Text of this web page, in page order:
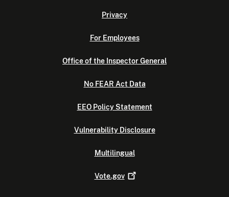
Privacy
For Employees
Office of the Inspector General
No FEAR Act Data
EEO Policy Statement
Vulnerability Disclosure
Multilingual
Vote.gov